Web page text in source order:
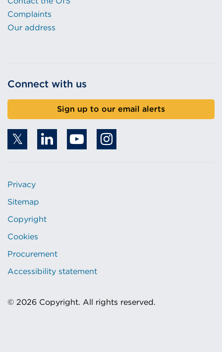
Complaints
Our address
Connect with us
Sign up to our email alerts
Privacy
Sitemap
Copyright
Cookies
Procurement
Accessibility statement
© 2026 Copyright. All rights reserved.